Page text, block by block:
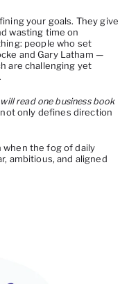
your goals. They give
wasting time on
people who set
and Gary Latham —
are challenging yet
will read one business book
only defines direction
when the fog of daily
ambitious, and aligned